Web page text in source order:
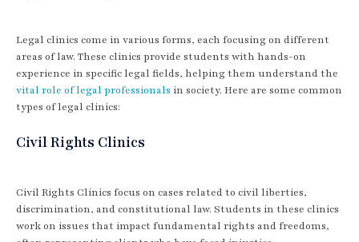
Legal clinics come in various forms, each focusing on different
areas of law. These clinics provide students with hands-on
experience in specific legal fields, helping them understand the
vital role of legal professionals in society. Here are some common
types of legal clinics:
Civil Rights Clinics
Civil Rights Clinics focus on cases related to civil liberties,
discrimination, and constitutional law. Students in these clinics
work on issues that impact fundamental rights and freedoms,